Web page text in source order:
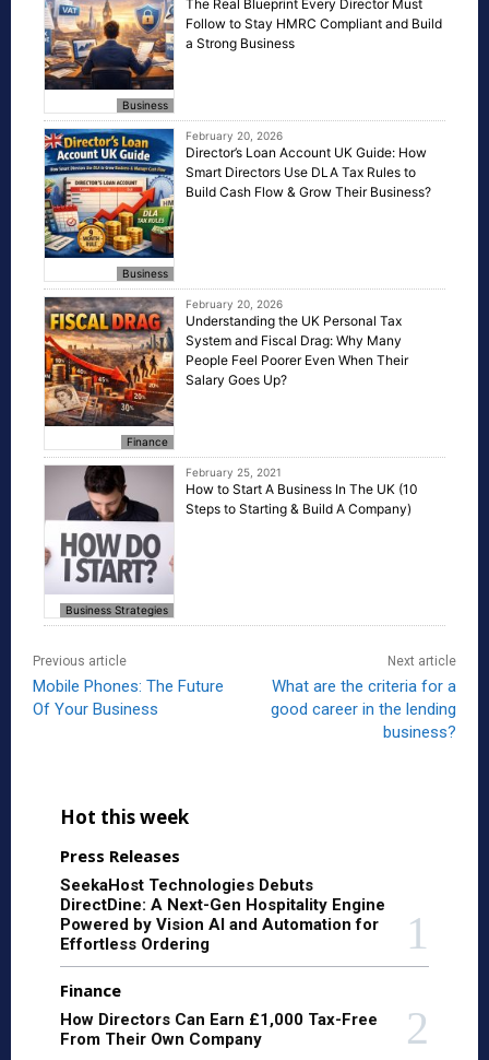
Business
The Real Blueprint Every Director Must
Follow to Stay HMRC Compliant and Build
a Strong Business
Business
February 20, 2026
Director’s Loan Account UK Guide: How
Smart Directors Use DLA Tax Rules to
Build Cash Flow & Grow Their Business?
Finance
February 20, 2026
Understanding the UK Personal Tax
System and Fiscal Drag: Why Many
People Feel Poorer Even When Their
Salary Goes Up?
Business Strategies
February 25, 2021
How to Start A Business In The UK (10
Steps to Starting & Build A Company)
Previous article
Mobile Phones: The Future
Of Your Business
Next article
What are the criteria for a
good career in the lending
business?
Hot this week
Press Releases
SeekaHost Technologies Debuts
DirectDine: A Next-Gen Hospitality Engine
Powered by Vision AI and Automation for
Effortless Ordering
Finance
How Directors Can Earn £1,000 Tax-Free
From Their Own Company